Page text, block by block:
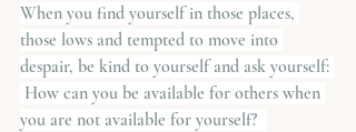
When you find yourself in those places,
those lows and tempted to move into
despair, be kind to yourself and ask yourself:
How can you be available for others when
you are not available for yourself?